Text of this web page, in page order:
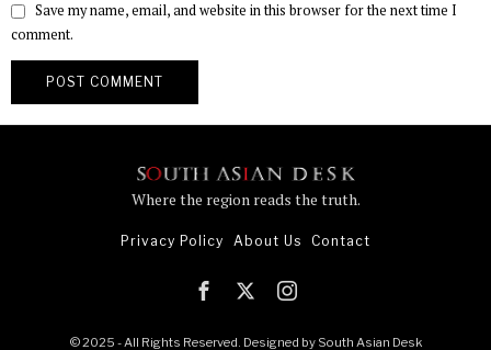
Save my name, email, and website in this browser for the next time I
comment.
Where the region reads the truth.
Privacy Policy About Us Contact
© 2025 - All Rights Reserved. Designed by South Asian Desk